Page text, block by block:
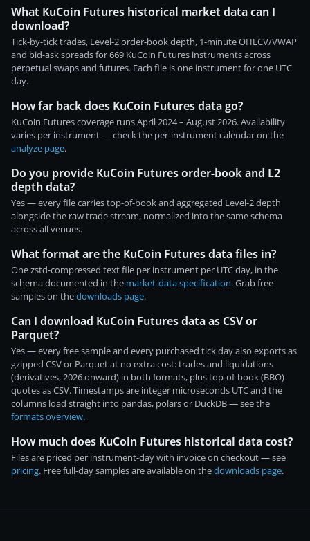
What KuCoin Futures historical market data can I
download?
Tick-by-tick trades, Level-2 order-book depth, 1-minute OHLCV/VWAP
and bid-ask spreads for 669 KuCoin Futures instruments across
perpetual swaps and futures. Each file is one instrument for one UTC
day.
How far back does KuCoin Futures data go?
KuCoin Futures coverage runs April 2024 – August 2026. Availability
varies per instrument — check the per-instrument calendar on the
analyze page.
Do you provide KuCoin Futures order-book and L2
depth data?
Yes — every file carries top-of-book and aggregated Level-2 depth
alongside the raw trade stream, normalized into the same schema
across all venues.
What format are the KuCoin Futures data files in?
One zstd-compressed text file per instrument per UTC day, in the
schema documented in the market-data specification. Grab free
samples on thedownloads page.
Can I download KuCoin Futures data as CSV or
Parquet?
Yes — every free sample and every purchased tick day also exports as
gzipped CSV or Parquet at no extra cost: trades and liquidations
(derivatives, 2026 onward) in both formats, plus top-of-book (BBO)
quotes as CSV. Timestamps are integer microseconds UTC and the
columns load straight into pandas, polars or DuckDB — see the
formats overview.
How much does KuCoin Futures historical data cost?
Files are priced per instrument-day with invoice on checkout — see
pricing. Free full-day samples are available on thedownloads page.